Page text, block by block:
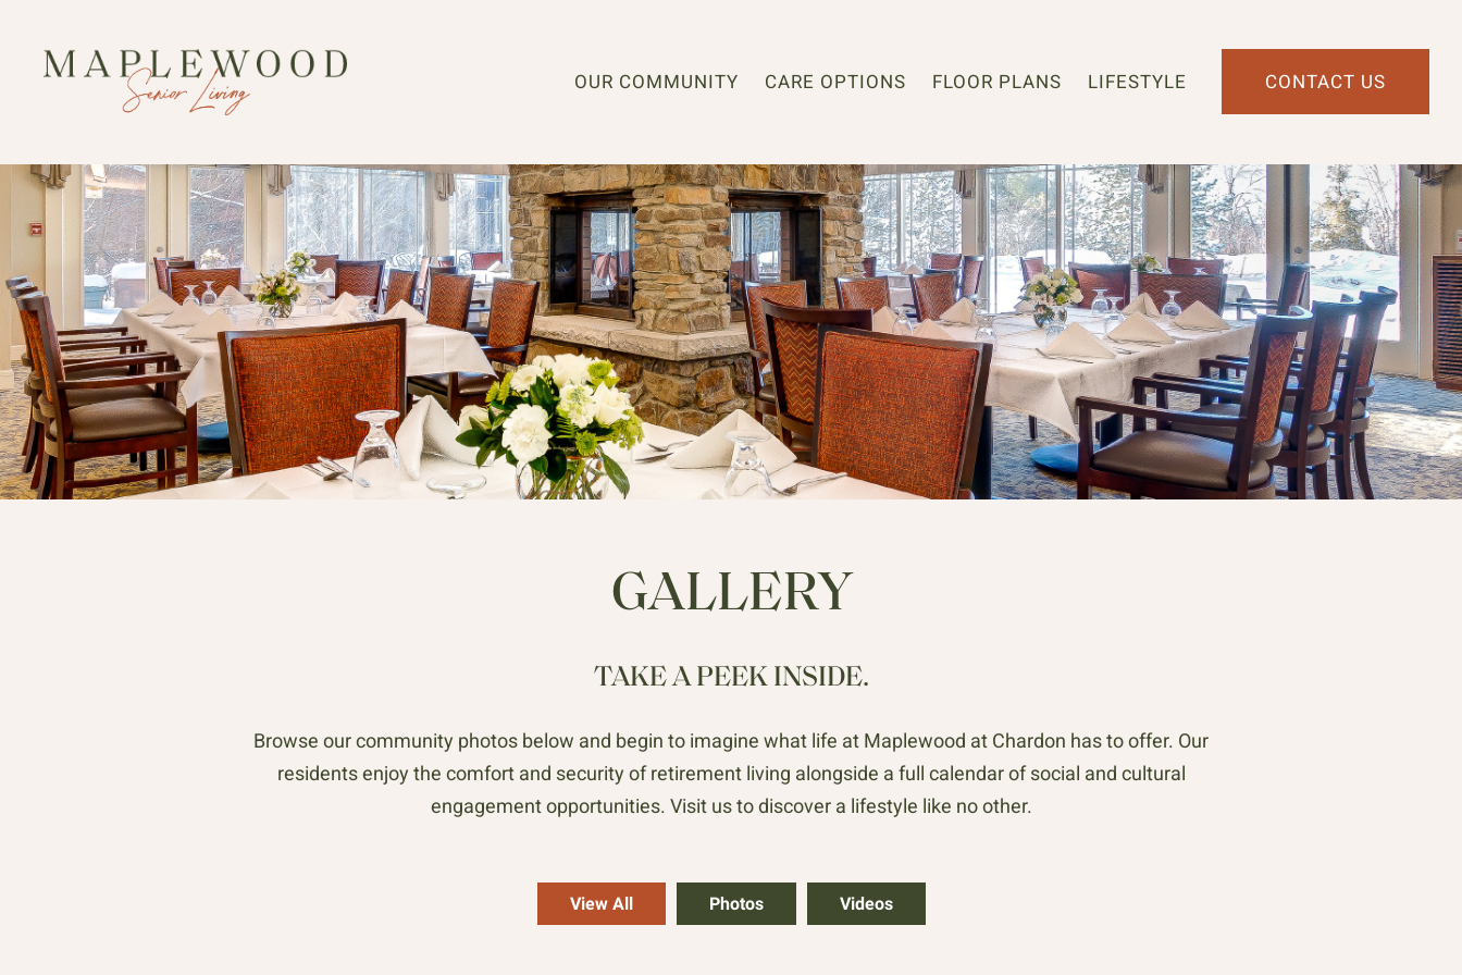
OUR COMMUNITY CARE OPTIONS FLOOR PLANS LIFESTYLE CONTACT US
GALLERY
TAKE A PEEK INSIDE.
Browse our community photos below and begin to imagine what life at Maplewood at Chardon has to offer. Our
residents enjoy the comfort and security of retirement living alongside a full calendar of social and cultural
engagement opportunities. Visit us to discover a lifestyle like no other.
View All Photos Videos